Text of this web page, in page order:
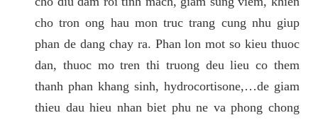
cho tron ong hau mon truc trang cung nhu giup
phan de dang chay ra. Phan lon mot so kieu thuoc
dan, thuoc mo tren thi truong deu lieu co them
thanh phan khang sinh, hydrocortisone,…de giam
thieu dau hieu nhan biet phu ne va phong chong